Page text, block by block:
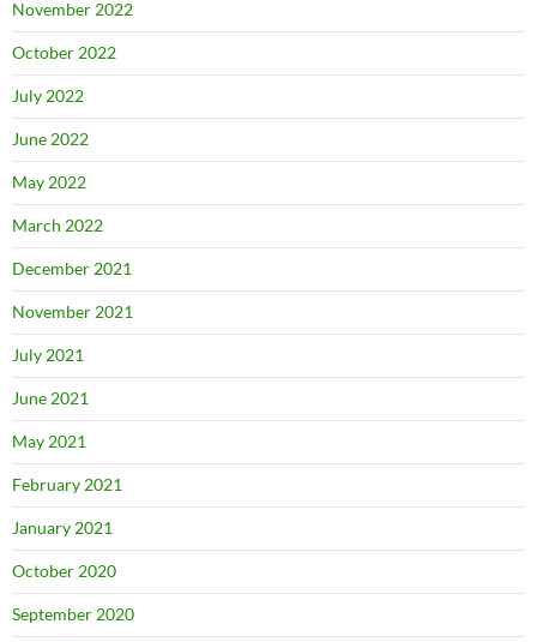
November 2022
October 2022
July 2022
June 2022
May 2022
March 2022
December 2021
November 2021
July 2021
June 2021
May 2021
February 2021
January 2021
October 2020
September 2020